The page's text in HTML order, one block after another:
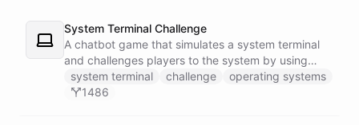
System Terminal Challenge
A chatbot game that simulates a system terminal
and challenges players to the system by using
their knowledge of operating systems to solve
traps and obstacles along the way.
system terminal challenge
operating systems
1486